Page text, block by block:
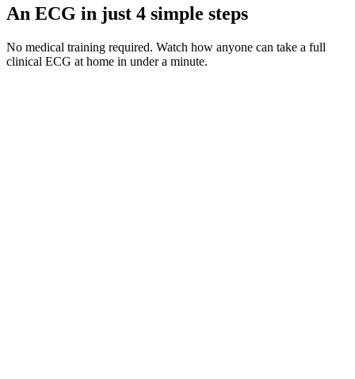
An ECG in just 4 simple steps
No medical training required. Watch how anyone can take a full
clinical ECG at home in under a minute.